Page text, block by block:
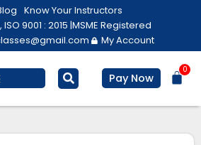
Know Your Instructors
ISO 9001 : 2015 |MSME Registered
My Account
Pay Now
0